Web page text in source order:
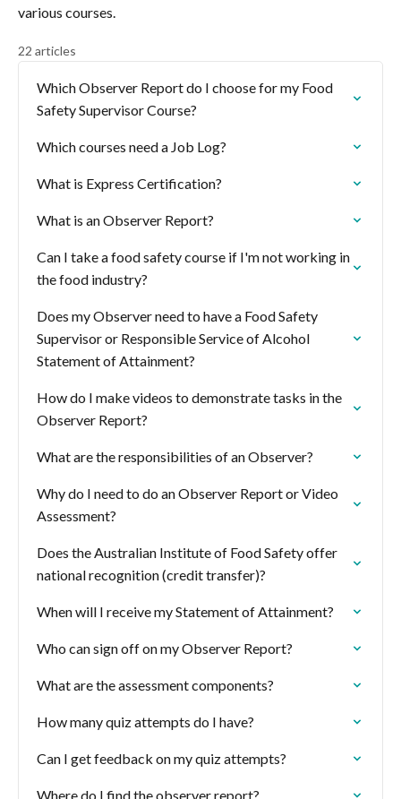
various courses.
22 articles
Which Observer Report do I choose for my Food
Safety Supervisor Course?
Which courses need a Job Log?
What is Express Certification?
What is an Observer Report?
Can I take a food safety course if I'm not working in
the food industry?
Does my Observer need to have a Food Safety
Supervisor or Responsible Service of Alcohol
Statement of Attainment?
How do I make videos to demonstrate tasks in the
Observer Report?
What are the responsibilities of an Observer?
Why do I need to do an Observer Report or Video
Assessment?
Does the Australian Institute of Food Safety offer
national recognition (credit transfer)?
When will I receive my Statement of Attainment?
Who can sign off on my Observer Report?
What are the assessment components?
How many quiz attempts do I have?
Can I get feedback on my quiz attempts?
Where do I find the observer report?